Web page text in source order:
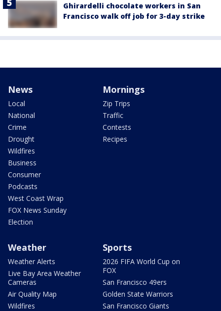
Ghirardelli chocolate workers in San
Francisco walk off job for 3-day strike
News
Local
National
Crime
Drought
Wildfires
Business
Consumer
Podcasts
West Coast Wrap
FOX News Sunday
Election
Mornings
Zip Trips
Traffic
Contests
Recipes
Weather
Weather Alerts
Live Bay Area Weather
Cameras
Air Quality Map
Wildfires
Sports
2026 FIFA World Cup on
FOX
San Francisco 49ers
Golden State Warriors
San Francisco Giants